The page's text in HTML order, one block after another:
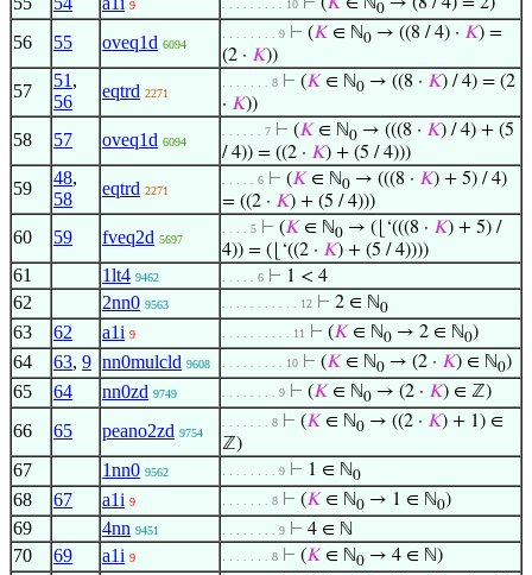
9 . . . . . . . . . 10 0
56 55 oveq1d 6094
. . . . . . . . 9 ⊢ (𝐾 ∈ ℕ0 → ((8 / 4) · 𝐾) =
(2 · 𝐾))
57
51 ,
56
eqtrd 2271
. . . . . . . 8 ⊢ (𝐾 ∈ ℕ0 → ((8 · 𝐾) / 4) = (2
· 𝐾))
58 57 oveq1d 6094
. . . . . . 7 ⊢ (𝐾 ∈ ℕ0 → (((8 · 𝐾) / 4) + (5
/ 4)) = ((2 · 𝐾) + (5 / 4)))
59
48,
58
eqtrd 2271
. . . . . 6 ⊢ (𝐾 ∈ ℕ0 → (((8 · 𝐾) + 5) / 4)
= ((2 · 𝐾) + (5 / 4)))
60 59 fveq2d 5697
. . . . 5 ⊢ (𝐾 ∈ ℕ0 → (⌊‘(((8 · 𝐾) + 5) /
4)) = (⌊‘((2 · 𝐾) + (5 / 4))))
61 1lt4 9462 . . . . . 6 ⊢ 1 < 4
62 2nn0 9563 . . . . . . . . . . . 12 ⊢ 2 ∈ ℕ0
63 62 a1i 9 . . . . . . . . . . 11 ⊢ (𝐾 ∈ ℕ0 → 2 ∈ ℕ0)
64 63, 9 nn0mulcld 9608 . . . . . . . . . 10 ⊢ (𝐾 ∈ ℕ0 → (2 · 𝐾) ∈ ℕ0)
65 64 nn0zd 9749 . . . . . . . . 9 ⊢ (𝐾 ∈ ℕ0 → (2 · 𝐾) ∈ ℤ)
66 65 peano2zd 9754
. . . . . . . 8 ⊢ (𝐾 ∈ ℕ0 → ((2 · 𝐾) + 1) ∈
ℤ)
67 1nn0 9562 . . . . . . . . 9 ⊢ 1 ∈ ℕ0
68 67 a1i 9 . . . . . . . 8 ⊢ (𝐾 ∈ ℕ0 → 1 ∈ ℕ0)
69 4nn 9451 . . . . . . . . 9 ⊢ 4 ∈ ℕ
70 69 a1i 9 . . . . . . . 8 ⊢ (𝐾 ∈ ℕ0 → 4 ∈ ℕ)